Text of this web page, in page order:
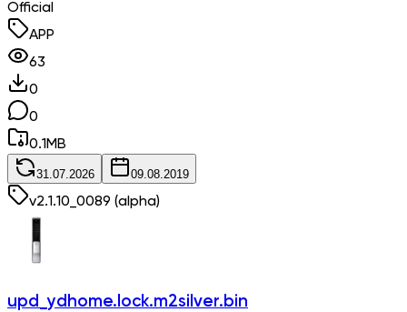
Official
APP
63
0
0
0.1MB
31.07.2026 09.08.2019
v2.1.10_0089 (alpha)
upd_ydhome.lock.m2silver.bin